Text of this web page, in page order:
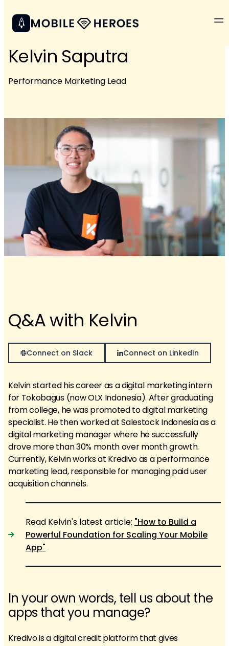
Kelvin Saputra
Performance Marketing Lead
Q&A with Kelvin
Connect on Slack Connect on LinkedIn
Kelvin started his career as a digital marketing intern
for Tokobagus (now OLX Indonesia). After graduating
from college, he was promoted to digital marketing
specialist. He then worked at Salestock Indonesia as a
digital marketing manager where he successfully
drove more than 30% month over month growth.
Currently, Kelvin works at Kredivo as a performance
marketing lead, responsible for managing paid user
acquisition channels.
Read Kelvin's latest article: "How to Build a
Powerful Foundation for Scaling Your Mobile
App"
In your own words, tell us about the
apps that you manage?
Kredivo is a digital credit platform that gives